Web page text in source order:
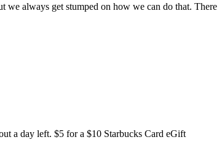
we always get stumped on how we can do that. There
a day left. $5 for a $10 Starbucks Card eGift